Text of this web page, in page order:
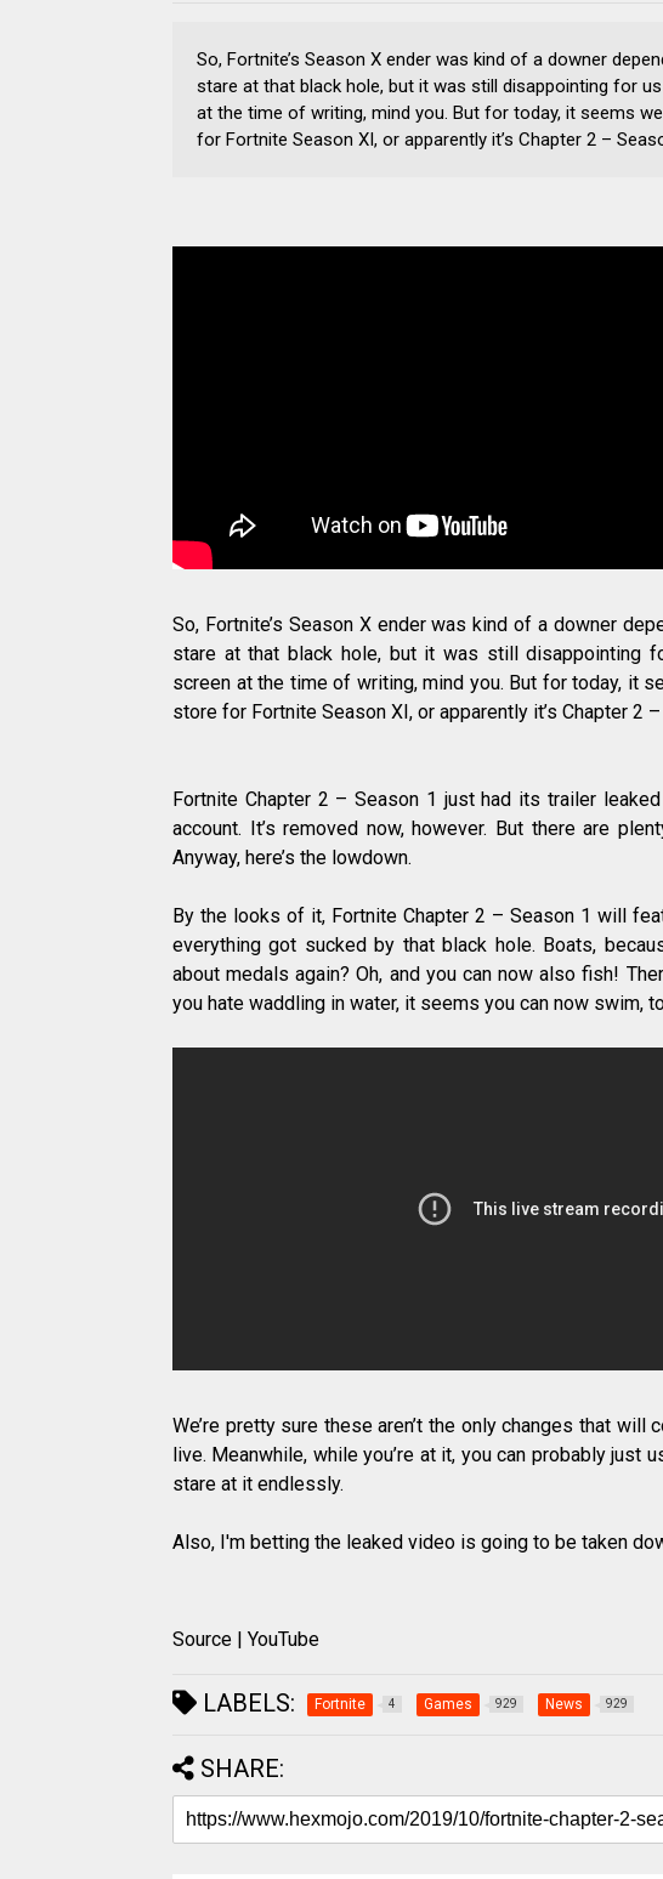
So, Fortnite’s Season X ender was kind of a downer
stare at that black hole, but it was still disappointing for
at the time of writing, mind you. But for today, it seems
for Fortnite Season XI, or apparently it’s Chapter 2 –
So, Fortnite’s Season X ender was kind of a downer
stare at that black hole, but it was still disappointing
screen at the time of writing, mind you. But for today, it
store for Fortnite Season XI, or apparently it’s Chapter 2
Fortnite Chapter 2 – Season 1 just had its trailer
account. It’s removed now, however. But there are
Anyway, here’s the lowdown.
By the looks of it, Fortnite Chapter 2 – Season 1 will
everything got sucked by that black hole. Boats,
about medals again? Oh, and you can now also fish!
you hate waddling in water, it seems you can now swim,
We’re pretty sure these aren’t the only changes that
live. Meanwhile, while you’re at it, you can probably just
stare at it endlessly.
Also, I'm betting the leaked video is going to be taken
Source | YouTube
LABELS: Fortnite 4 Games 929 News 929
SHARE: